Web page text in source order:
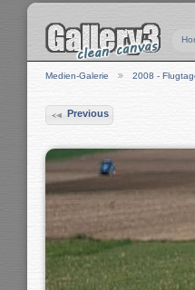
Medien-Galerie 2008 -
Previous